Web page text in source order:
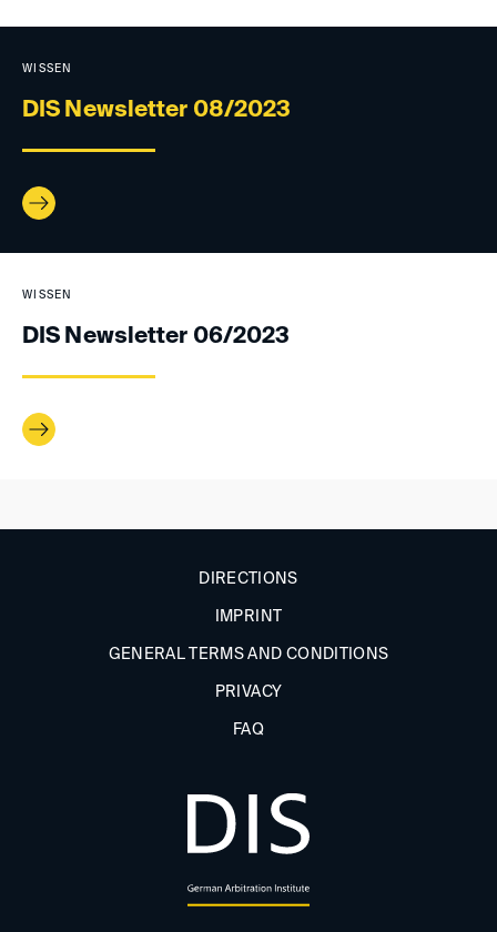
WISSEN
DIS Newsletter 08/2023
WISSEN
DIS Newsletter 06/2023
DIRECTIONS
IMPRINT
GENERAL TERMS AND CONDITIONS
PRIVACY
FAQ